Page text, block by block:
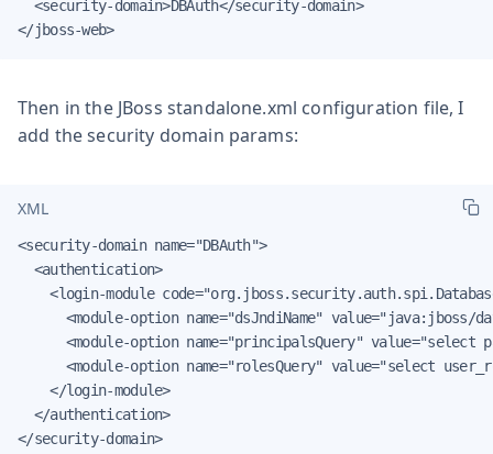
  <security-domain>DBAuth</security-domain>
</jboss-web>
Then in the JBoss standalone.xml configuration file, I
add the security domain params:
XML
<security-domain name="DBAuth">
  <authentication>
<login-module
<module-option name="dsJndiName" value="java:jboss/
<module-option name="principalsQuery" value="select
<module-option name="rolesQuery" value="select
    </login-module>
  </authentication>
</security-domain>